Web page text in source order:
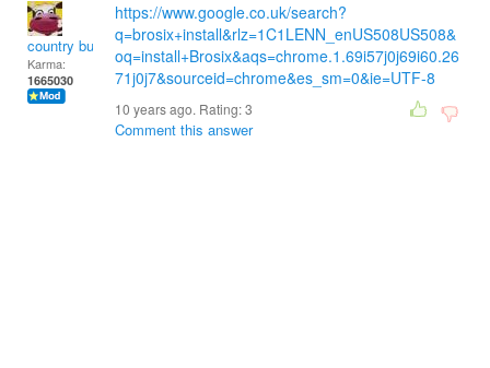
country bumpkin
Karma:
1665030
https://www.google.co.uk/search?
q=brosix+install&rlz=1C1LENN_enUS508US508&
oq=install+Brosix&aqs=chrome.1.69i57j0j69i60.26
71j0j7&sourceid=chrome&es_sm=0&ie=UTF-8
10 years ago. Rating:3
Comment this answer